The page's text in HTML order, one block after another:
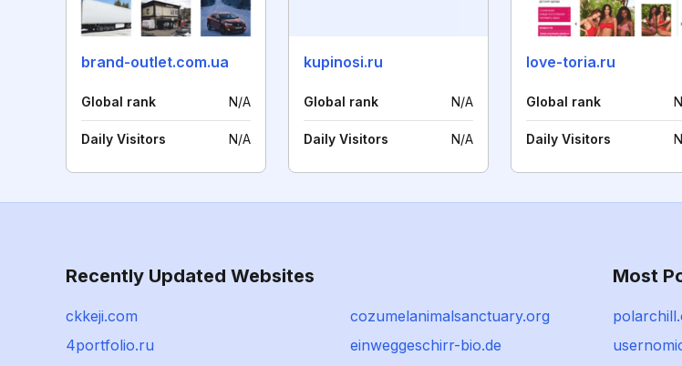
brand-outlet.com.ua
Global rank N/A
Daily Visitors N/A
kupinosi.ru
Global rank N/A
Daily Visitors N/A
love-toria.ru
Global rank
Daily Visitors
Recently Updated Websites
ckkeji.com
cozumelanimalsanctuary.org
4portfolio.ru
einweggeschirr-bio.de
Most